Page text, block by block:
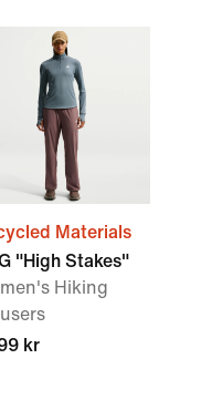
Materials
"High Stakes"
Hiking
kr